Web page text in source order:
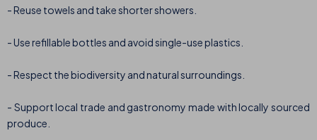
- Reuse towels and take shorter showers.
- Use refillable bottles and avoid single-use plastics.
- Respect the biodiversity and natural surroundings.
- Support local trade and gastronomy made with locally sourced
produce.